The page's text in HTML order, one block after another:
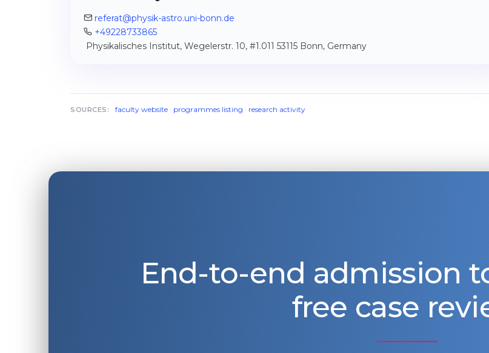
referat@physik-astro.uni-bonn.de
+49228733865
Physikalisches Institut, Wegelerstr. 10, #1.011 53115 Bonn, Germany
SOURCES: faculty website· programmes listing · research activity
End-to-end admission
free case